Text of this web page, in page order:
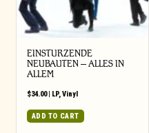
EINSTURZENDE
NEUBAUTEN – ALLES IN
ALLEM
$34.00| LP,Vinyl
ADD TO CART